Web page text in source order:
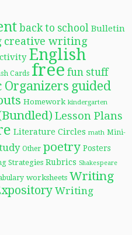
back to school Bulletin
creative writing
English
Cards free fun stuff
Organizers guided
Homework kindergarten
Lesson Plans
Literature Circles math Mini-
Other poetry Posters
Strategies Rubrics Shakespeare
worksheets Writing
Writing